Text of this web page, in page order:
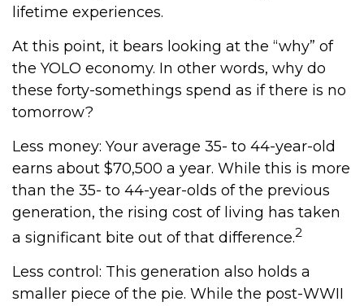
lifetime experiences.
At this point, it bears looking at the “why” of
the YOLO economy. In other words, why do
these forty-somethings spend as if there is no
tomorrow?
Less money: Your average 35- to 44-year-old
earns about $70,500 a year. While this is more
than the 35- to 44-year-olds of the previous
generation, the rising cost of living has taken
a significant bite out of that difference.2
Less control: This generation also holds a
smaller piece of the pie. While the post-WWII